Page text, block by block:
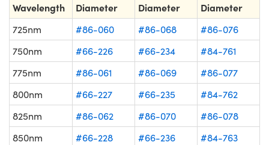
Wavelength
Diameter
Diameter
Diameter
725nm #86-060 #86-068
#86-076
750nm
#66-226 #66-234
#84-761
775nm
#86-061 #86-069
#86-077
800nm
#66-227 #66-235
#84-762
825nm
#86-062 #86-070
#86-078
850nm
#66-228 #66-236
#84-763